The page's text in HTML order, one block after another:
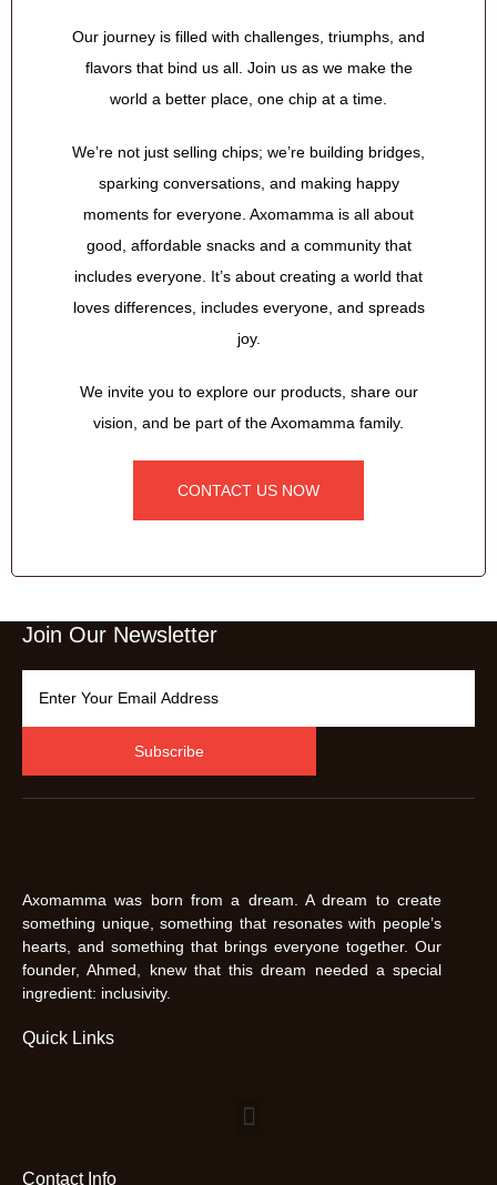
Our journey is filled with challenges, triumphs, and
flavors that bind us all. Join us as we make the
world a better place, one chip at a time.
We’re not just selling chips; we’re building bridges,
sparking conversations, and making happy
moments for everyone. Axomamma is all about
good, affordable snacks and a community that
includes everyone. It’s about creating a world that
loves differences, includes everyone, and spreads
joy.
We invite you to explore our products, share our
vision, and be part of the Axomamma family.
CONTACT US NOW
Join Our Newsletter
Subscribe
Axomamma was born from a dream. A dream to create
something unique, something that resonates with people’s
hearts, and something that brings everyone together. Our
founder, Ahmed, knew that this dream needed a special
ingredient: inclusivity.
Quick Links
Contact Info